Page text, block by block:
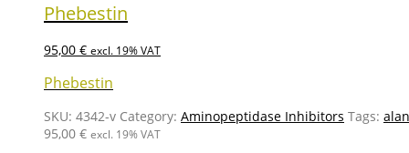
Phebestin
95,00 € excl. 19% VAT
Phebestin
SKU: 4342-v Category: Aminopeptidase Inhibitors Tags:
95,00 € excl. 19% VAT